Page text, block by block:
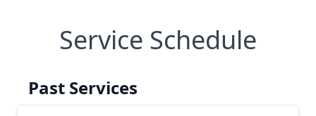
Service Schedule
Past Services